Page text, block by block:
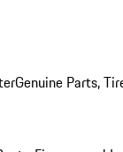
Genuine Parts,